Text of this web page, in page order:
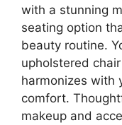
with a stunning
seating option
beauty routine.
upholstered
harmonizes with
comfort.
makeup and